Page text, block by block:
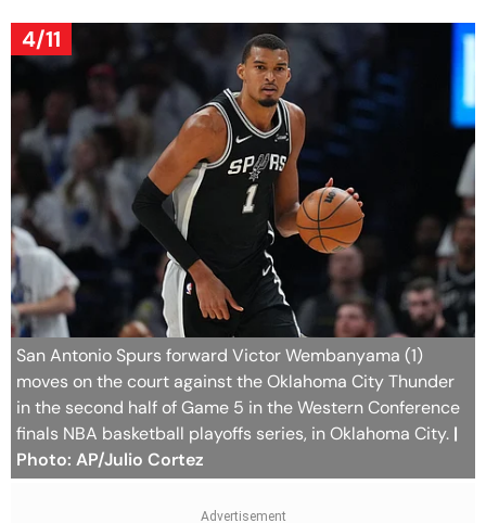
4/11
San Antonio Spurs forward Victor Wembanyama (1)
moves on the court against the Oklahoma City Thunder
in the second half of Game 5 in the Western Conference
finals NBA basketball playoffs series, in Oklahoma City. |
Photo: AP/Julio Cortez